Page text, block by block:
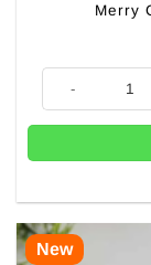
Merry
New